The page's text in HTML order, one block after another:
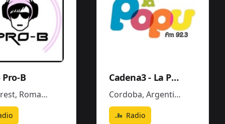
Pro-B
, Romania
Cadena3 - La Popu
Cordoba, Argentina
Radio